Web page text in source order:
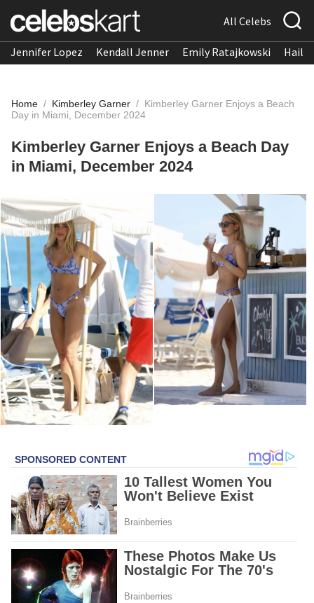
All Celebs
Jennifer Lopez Kendall Jenner Emily Ratajkowski
Home / Kimberley Garner / Kimberley Garner Enjoys a Beach
Day in Miami, December 2024
Kimberley Garner Enjoys a Beach Day
in Miami, December 2024